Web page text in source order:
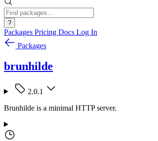
?
Packages Pricing Docs Log In
Packages
brunhilde
2.0.1
Brunhilde is a minimal HTTP server.